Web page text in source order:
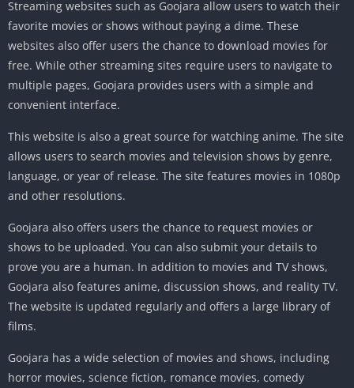
Streaming websites such as Goojara allow users to watch their
favorite movies or shows without paying a dime. These
websites also offer users the chance to download movies for
free. While other streaming sites require users to navigate to
multiple pages, Goojara provides users with a simple and
convenient interface.
This website is also a great source for watching anime. The site
allows users to search movies and television shows by genre,
language, or year of release. The site features movies in 1080p
and other resolutions.
Goojara also offers users the chance to request movies or
shows to be uploaded. You can also submit your details to
prove you are a human. In addition to movies and TV shows,
Goojara also features anime, discussion shows, and reality TV.
The website is updated regularly and offers a large library of
films.
Goojara has a wide selection of movies and shows, including
horror movies, science fiction, romance movies, comedy